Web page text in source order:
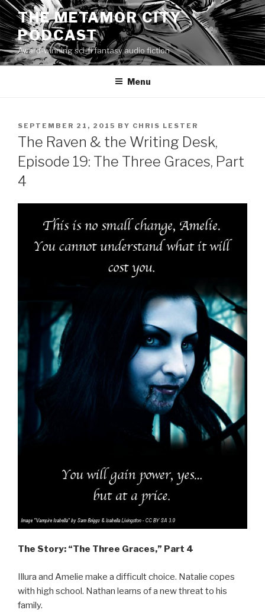
Skip
to
content
THE METAMOR CITY
PODCAST
Award-winning sci-fi fantasy audio fiction
Menu
POSTED
ON
SEPTEMBER 21, 2015 BY CHRIS LESTER
The Raven & the Writing Desk,
Episode 19: The Three Graces, Part
4
The Story: “The Three Graces,” Part 4
Illura and Amelie make a difficult choice. Natalie copes
with high school. Nathan learns of a new threat to his
family.